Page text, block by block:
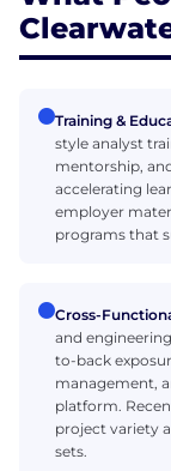
Training &
style analyst
mentorship,
accelerating
employer
programs that
Cross-
and
to-back
management,
platform.
project variety
sets.